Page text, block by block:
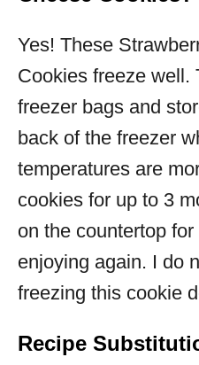
Yes! These
Cookies freeze well.
freezer bags and
back of the freezer
temperatures are
cookies for up to 3
on the countertop
enjoying again. I do
freezing this cookie
Recipe